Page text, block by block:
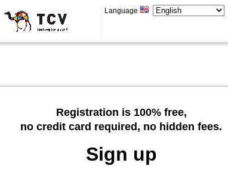
Language
Registration is 100% free,
no credit card required, no hidden fees.
Sign up